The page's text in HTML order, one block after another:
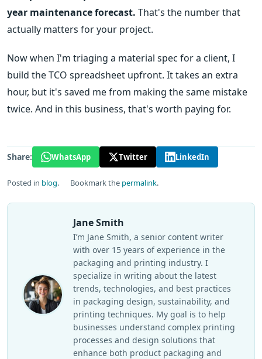
year maintenance forecast. That's the number that
actually matters for your project.
Now when I'm triaging a material spec for a client, I
build the TCO spreadsheet upfront. It takes an extra
hour, but it's saved me from making the same mistake
twice. And in this business, that's worth paying for.
Share: WhatsApp Twitter LinkedIn
Posted in blog. Bookmark the permalink.
Jane Smith
I’m Jane Smith, a senior content writer
with over 15 years of experience in the
packaging and printing industry. I
specialize in writing about the latest
trends, technologies, and best practices
in packaging design, sustainability, and
printing techniques. My goal is to help
businesses understand complex printing
processes and design solutions that
enhance both product packaging and